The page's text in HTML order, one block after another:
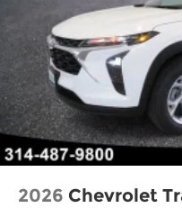
2026 Chevrolet